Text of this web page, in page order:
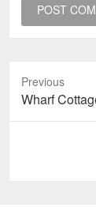
Previous
Previous
post:
Wharf